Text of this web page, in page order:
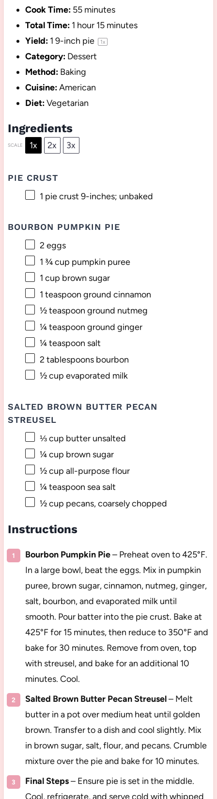
Cook Time: 55 minutes
Total Time: 1 hour 15 minutes
Yield: 1 9-inch pie 1x
Category: Dessert
Method: Baking
Cuisine:American
Diet:Vegetarian
Ingredients
SCALE 1x 2x 3x
PIE CRUST
1 pie crust 9-inches; unbaked
BOURBON PUMPKIN PIE
2 eggs
1 ¾ cup pumpkin puree
1 cup brown sugar
1 teaspoon ground cinnamon
½ teaspoon ground nutmeg
¼ teaspoon ground ginger
¼ teaspoon salt
2 tablespoonsbourbon
½ cup evaporated milk
SALTED BROWN BUTTER PECAN
STREUSEL
⅓ cup butter unsalted
¼ cup brown sugar
½ cup all-purpose flour
¼ teaspoon sea salt
½ cup pecans, coarsely chopped
Instructions
Bourbon Pumpkin Pie– Preheat oven to 425°F.
In a large bowl, beat the eggs. Mix in pumpkin
puree, brown sugar, cinnamon, nutmeg, ginger,
salt, bourbon, and evaporated milk until
smooth. Pour batter into the pie crust. Bake at
425°F for 15 minutes, then reduce to 350°F and
bake for 30 minutes. Remove from oven, top
with streusel, and bake for an additional 10
minutes. Cool.
Salted Brown Butter Pecan Streusel– Melt
butter in a pot over medium heat until golden
brown. Transfer to a dish and cool slightly. Mix
in brown sugar, salt, flour, and pecans. Crumble
mixture over the pie and bake for 10 minutes.
Final Steps– Ensure pie is set in the middle.
Cool, refrigerate, and serve cold with whipped